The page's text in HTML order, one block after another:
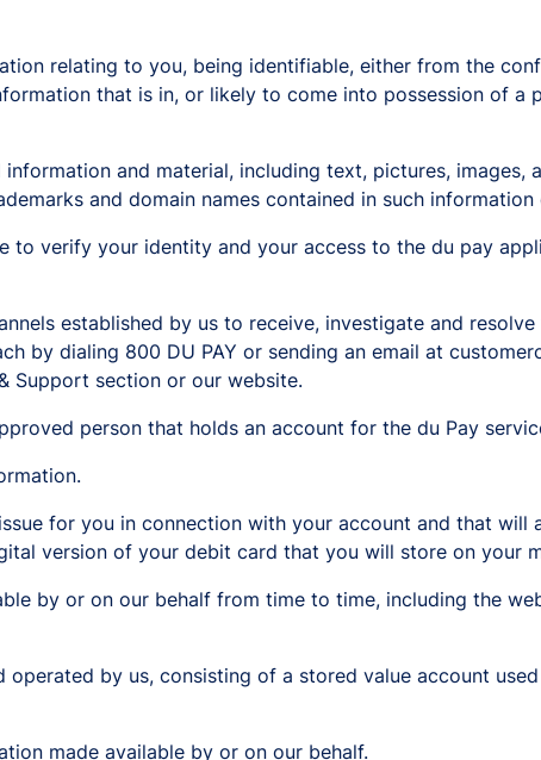
relating to you, being identifiable, either from the
that is in, or likely to come into possession of a
and material, including text, pictures, images,
and domain names contained in such information
to verify your identity and your access to the du pay
established by us to receive, investigate and
by dialing 800 DU PAY or sending an email at
Support section or our website.
person that holds an account for the du Pay
for you in connection with your account and that
version of your debit card that you will store on your
by or on our behalf from time to time, including the
by us, consisting of a stored value account
made available by or on our behalf.